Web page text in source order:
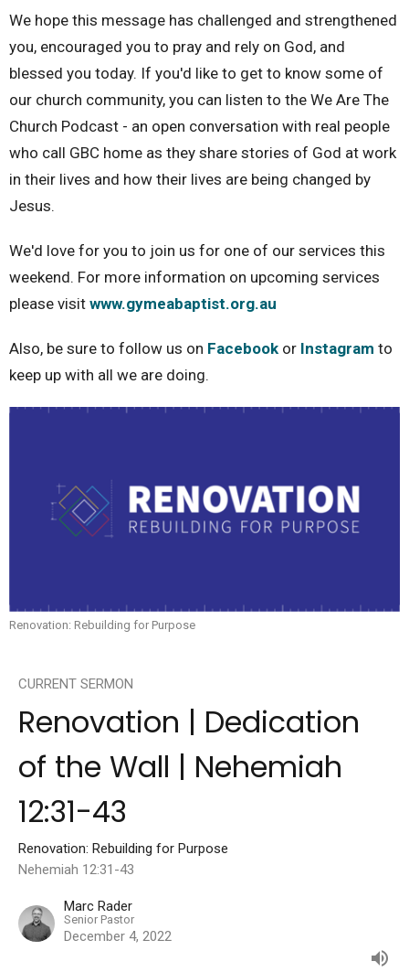
We hope this message has challenged and strengthened
you, encouraged you to pray and rely on God, and
blessed you today. If you'd like to get to know some of
our church community, you can listen to the We Are The
Church Podcast - an open conversation with real people
who call GBC home as they share stories of God at work
in their lives and how their lives are being changed by
Jesus.
We'd love for you to join us for one of our services this
weekend. For more information on upcoming services
please visit www.gymeabaptist.org.au
Also, be sure to follow us on Facebook or Instagram to
keep up with all we are doing.
Renovation: Rebuilding for Purpose
CURRENT SERMON
Renovation | Dedication
of the Wall | Nehemiah
12:31-43
Renovation: Rebuilding for Purpose
Nehemiah 12:31-43
Marc Rader
Senior Pastor
December 4, 2022